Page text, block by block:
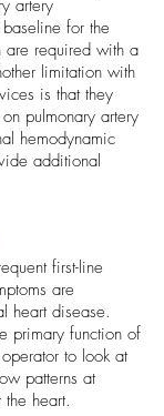
artery
for the
required with a
limitation with
is that they
pulmonary artery
hemodynamic
additional
first-line
are
heart disease.
primary function of
to look at
patterns at
the heart.